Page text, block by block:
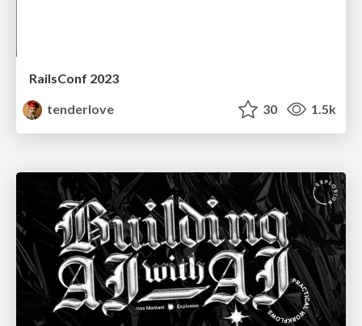
RailsConf 2023
tenderlove
30 1.5k